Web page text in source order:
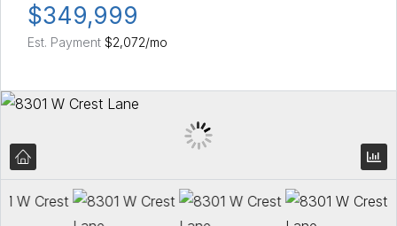
$349,999
Est. Payment $2,072/mo